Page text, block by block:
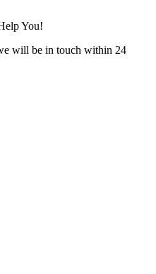
You!
will be in touch within 24